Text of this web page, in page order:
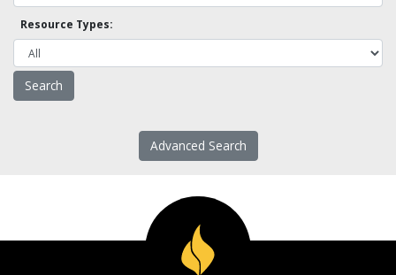
Resource Types:
Advanced Search